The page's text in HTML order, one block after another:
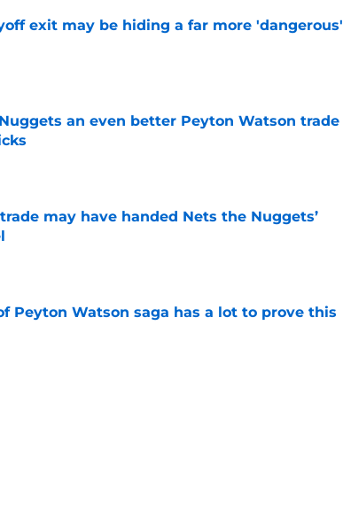
exit may be hiding a far more 'dangerous'
an even better Peyton Watson trade
may have handed Nets the Nuggets’
Peyton Watson saga has a lot to prove this